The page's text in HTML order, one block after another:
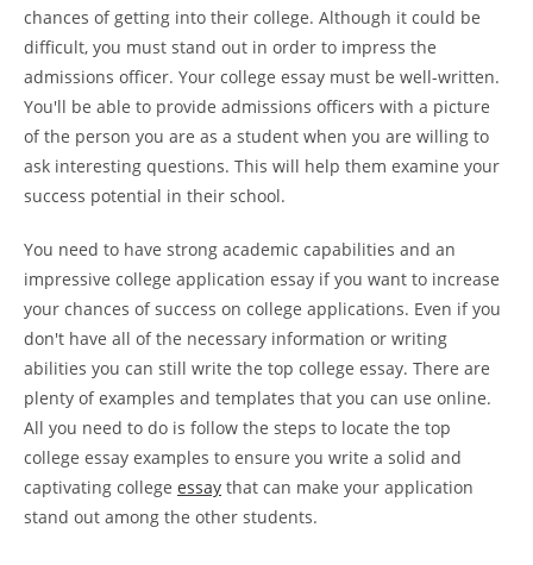
chances of getting into their college. Although it could be
difficult, you must stand out in order to impress the
admissions officer. Your college essay must be well-written.
You'll be able to provide admissions officers with a picture
of the person you are as a student when you are willing to
ask interesting questions. This will help them examine your
success potential in their school.
You need to have strong academic capabilities and an
impressive college application essay if you want to increase
your chances of success on college applications. Even if you
don't have all of the necessary information or writing
abilities you can still write the top college essay. There are
plenty of examples and templates that you can use online.
All you need to do is follow the steps to locate the top
college essay examples to ensure you write a solid and
captivating college essay that can make your application
stand out among the other students.